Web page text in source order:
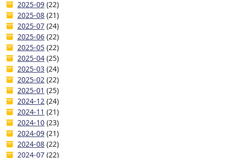
2025-09 (22)
2025-08 (21)
2025-07 (24)
2025-06 (22)
2025-05 (22)
2025-04 (25)
2025-03 (24)
2025-02 (22)
2025-01 (25)
2024-12 (24)
2024-11 (21)
2024-10 (23)
2024-09 (21)
2024-08 (22)
2024-07 (22)